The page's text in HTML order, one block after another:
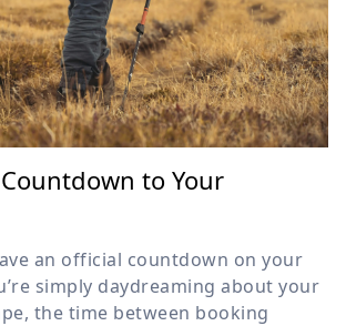
to Your
an official countdown on your
simply daydreaming about your
the time between booking